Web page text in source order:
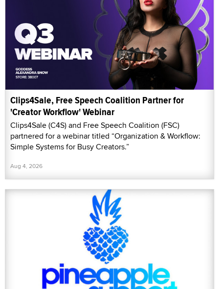
Clips4Sale, Free Speech Coalition Partner for
'Creator Workflow' Webinar
Clips4Sale (C4S) and Free Speech Coalition (FSC)
partnered for a webinar titled “Organization & Workflow:
Simple Systems for Busy Creators.”
Aug 4, 2026